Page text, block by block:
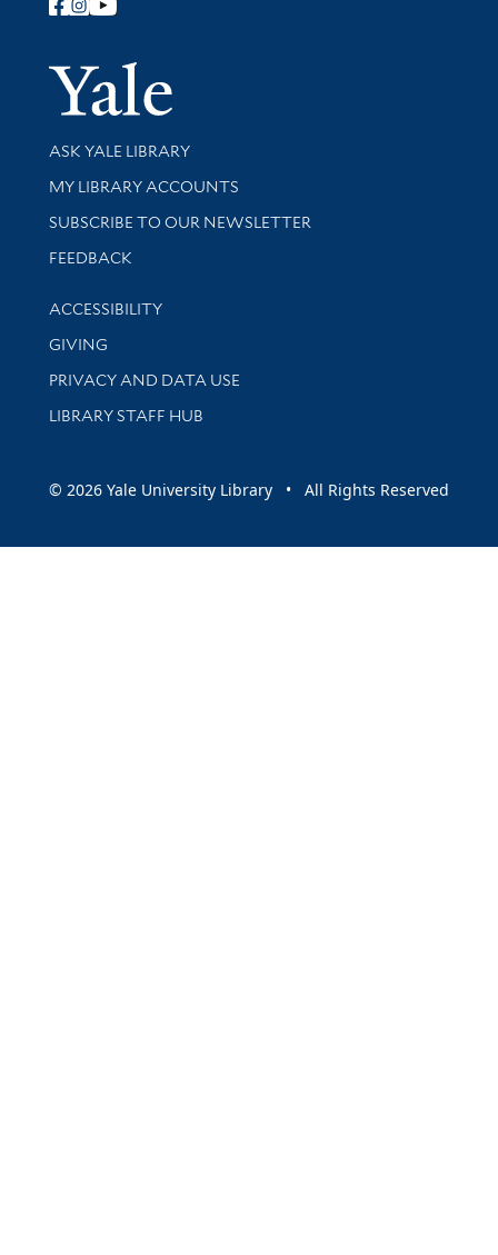
Follow Yale Library
Yale
Library Services
ASK YALE LIBRARY
Get research help and support
MY LIBRARY ACCOUNTS
SUBSCRIBE TO OUR NEWSLETTER
Stay updated with library news and events
FEEDBACK
Library Information
ACCESSIBILITY
GIVING
PRIVACY AND DATA USE
LIBRARY STAFF HUB
© 2026 Yale University Library • All Rights Reserved